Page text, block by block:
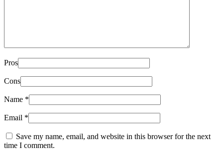
Pros
Cons
Name *
Email *
Save my name, email, and website in this browser for the next
time I comment.